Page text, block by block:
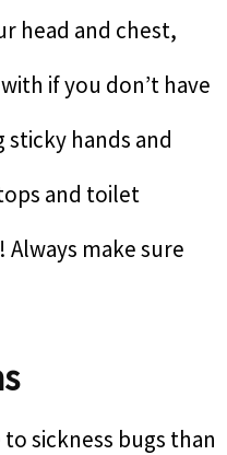
head and chest,
if you don’t have
sticky hands and
and toilet
Always make sure
sickness bugs than